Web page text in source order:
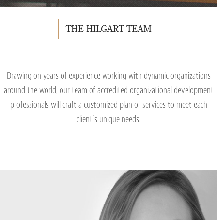
THE HILGART TEAM
Drawing on years of experience working with dynamic organizations
around the world, our team of accredited organizational development
professionals will craft a customized plan of services to meet each
client’s unique needs.